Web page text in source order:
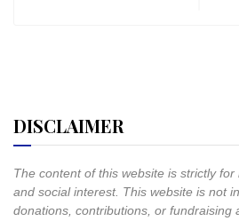
DISCLAIMER
The content of this website is strictly
and social interest. This website is not
donations, contributions, or fundraising